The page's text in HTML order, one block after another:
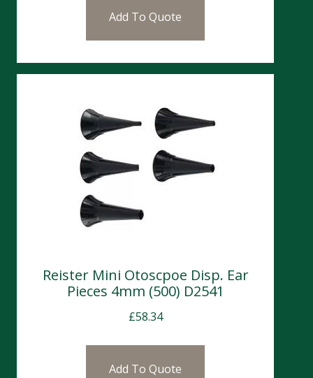
Add To Quote
Reister Mini Otoscpoe Disp. Ear
Pieces 4mm (500) D2541
£58.34
Add To Quote